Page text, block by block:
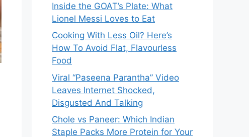
Inside the GOAT’s Plate: What
Lionel Messi Loves to Eat
Cooking With Less Oil? Here’s
How To Avoid Flat, Flavourless
Food
Viral “Paseena Parantha” Video
Leaves Internet Shocked,
Disgusted And Talking
Chole vs Paneer: Which Indian
Staple Packs More Protein for Your